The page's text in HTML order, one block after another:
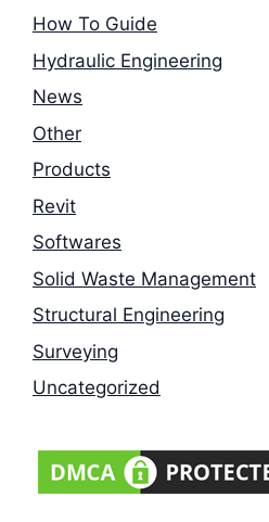
How To Guide
Hydraulic Engineering
News
Other
Products
Revit
Softwares
Solid Waste Management
Structural Engineering
Surveying
Uncategorized